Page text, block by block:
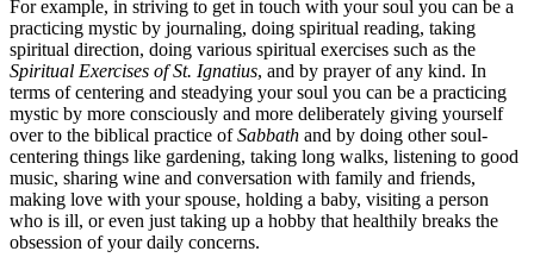
For example, in striving to get in touch with your soul you can be a
practicing mystic by journaling, doing spiritual reading, taking
spiritual direction, doing various spiritual exercises such as the
Spiritual Exercises of St. Ignatius, and by prayer of any kind. In
terms of centering and steadying your soul you can be a practicing
mystic by more consciously and more deliberately giving yourself
over to the biblical practice ofSabbath and by doing other soul-
centering things like gardening, taking long walks, listening to good
music, sharing wine and conversation with family and friends,
making love with your spouse, holding a baby, visiting a person
who is ill, or even just taking up a hobby that healthily breaks the
obsession of your daily concerns.